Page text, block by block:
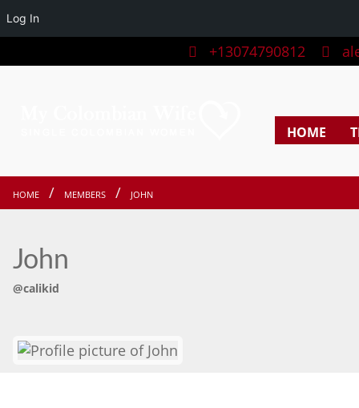
Log In
+13074790812
HOME
HOME MEMBERS JOHN
John
@calikid